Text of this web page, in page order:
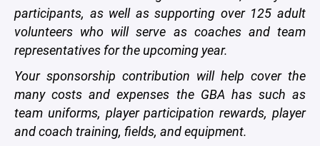
participants, as well as supporting over 125 adult
volunteers who will serve as coaches and team
representatives for the upcoming year.
Your sponsorship contribution will help cover the
many costs and expenses the GBA has such as
team uniforms, player participation rewards, player
and coach training, fields, and equipment.